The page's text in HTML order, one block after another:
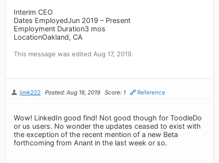
Interim CEO
Dates EmployedJun 2019 – Present
Employment Duration3 mos
LocationOakland, CA
This message was edited Aug 17, 2019.
jimk222 Posted: Aug 19, 2019 Score: 1 Reference
Wow! LinkedIn good find! Not good though for ToodleDo
or us users. No wonder the updates ceased to exist with
the exception of the recent mention of a new Beta
forthcoming from Anant in the last week or so.